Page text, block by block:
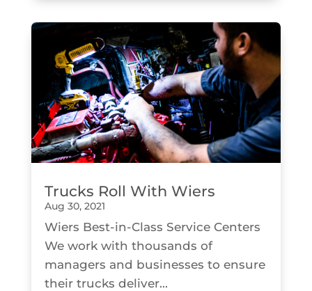
Trucks Roll With Wiers
Aug 30, 2021
Wiers Best-in-Class Service Centers
We work with thousands of
managers and businesses to ensure
their trucks deliver...